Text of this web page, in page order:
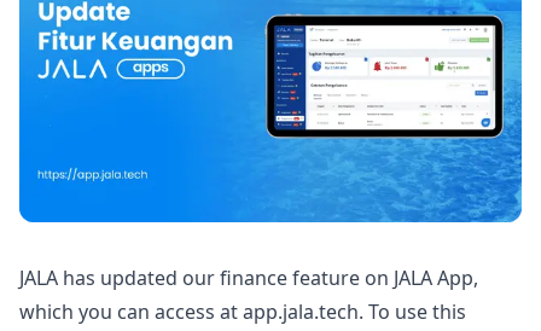
JALA has updated our finance feature on JALA App,
which you can access atapp.jala.tech. To use this